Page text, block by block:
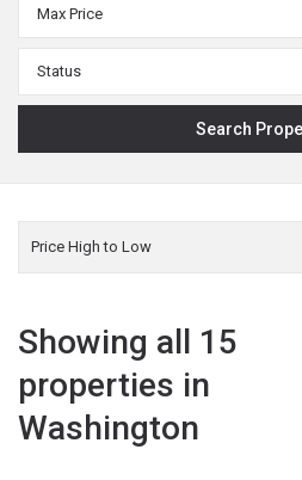
Status
Price High to Low
Showing all 15
properties in
Washington
Yakima,